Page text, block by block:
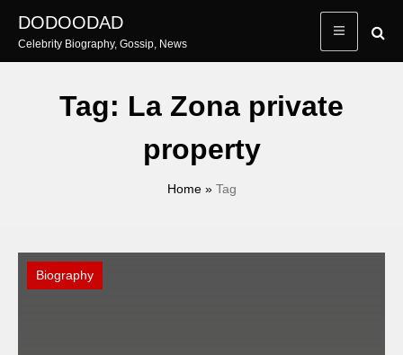
content
DODOODAD
Celebrity Biography, Gossip, News
Tag: La Zona private
property
Home» Tag
Biography